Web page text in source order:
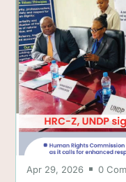
Apr 29, 2026 0